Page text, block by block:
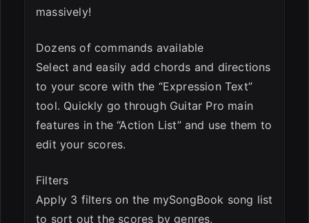
massively!
Dozens of commands available
Select and easily add chords and directions
to your score with the “Expression Text”
tool. Quickly go through Guitar Pro main
features in the “Action List” and use them to
edit your scores.
Filters
Apply 3 filters on the mySongBook song list
to sort out the scores by genres,